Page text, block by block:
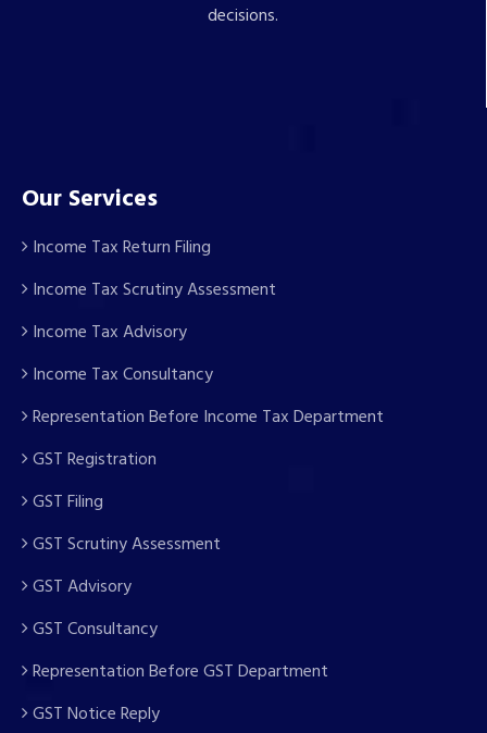
decisions.
Our Services
Income Tax Return Filing
Income Tax Scrutiny Assessment
Income Tax Advisory
Income Tax Consultancy
Representation Before Income Tax Department
GST Registration
GST Filing
GST Scrutiny Assessment
GST Advisory
GST Consultancy
Representation Before GST Department
GST Notice Reply